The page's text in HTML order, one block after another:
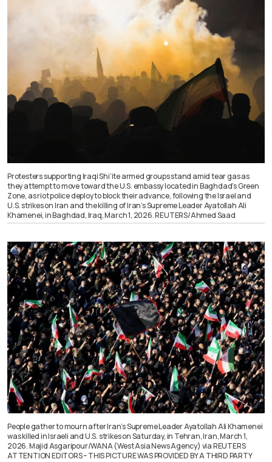
Protesters supporting Iraqi Shi’ite armed groups stand amid tear gas as
they attempt to move toward the U.S. embassy located in Baghdad’s Green
Zone, as riot police deploy to block their advance, following the Israel and
U.S. strikes on Iran and the killing of Iran’s Supreme Leader Ayatollah Ali
Khamenei, in Baghdad, Iraq, March 1, 2026. REUTERS/Ahmed Saad
People gather to mourn after Iran’s Supreme Leader Ayatollah Ali Khamenei
was killed in Israeli and U.S. strikes on Saturday, in Tehran, Iran, March 1,
2026. Majid Asgaripour/WANA (West Asia News Agency) via REUTERS
ATTENTION EDITORS – THIS PICTURE WAS PROVIDED BY A THIRD PARTY